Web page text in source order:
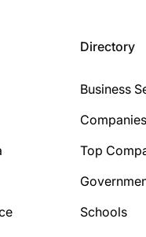
Directory
Business
Top
Schools